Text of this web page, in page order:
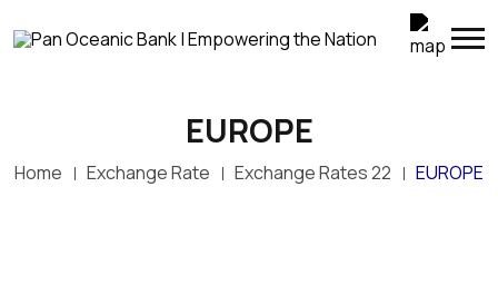
EUROPE
Home Exchange Rate Exchange Rates 22 EUROPE